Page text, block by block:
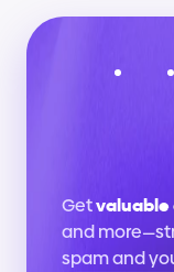
Get valuable
and
spam and